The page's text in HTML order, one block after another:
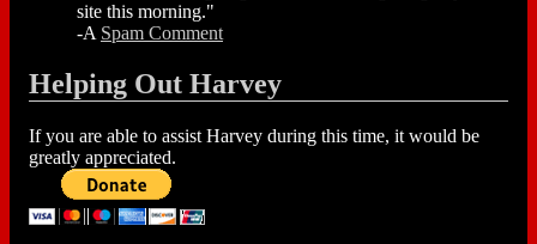
site this morning."
-A Spam Comment
Helping Out Harvey
If you are able to assist Harvey during this time, it would be
greatly appreciated.